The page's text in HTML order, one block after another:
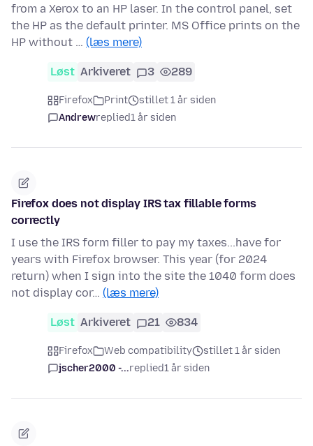
from a Xerox to an HP laser. In the control panel, set
the HP as the default printer. MS Office prints on the
HP without … (læs mere)
Løst Arkiveret 3 289
Firefox Print
stillet 1 år siden
Andrewreplied1 år siden
Firefox does not display IRS tax fillable forms
correctly
I use the IRS form filler to pay my taxes...have for
years with Firefox browser. This year (for 2024
return) when I sign into the site the 1040 form does
not display cor… (læs mere)
Løst Arkiveret 21 834
Firefox Web compatibility
stillet 1 år siden
jscher2000 -...replied1 år siden